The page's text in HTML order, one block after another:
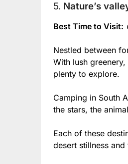
5. Nature’s
Best Time to Visit:
Nestled between
With lush
plenty to explore.
Camping in South
the stars, the
Each of these
desert stillness